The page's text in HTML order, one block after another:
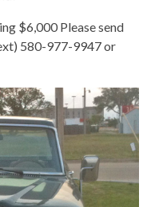
$6,000 Please send
580-977-9947 or